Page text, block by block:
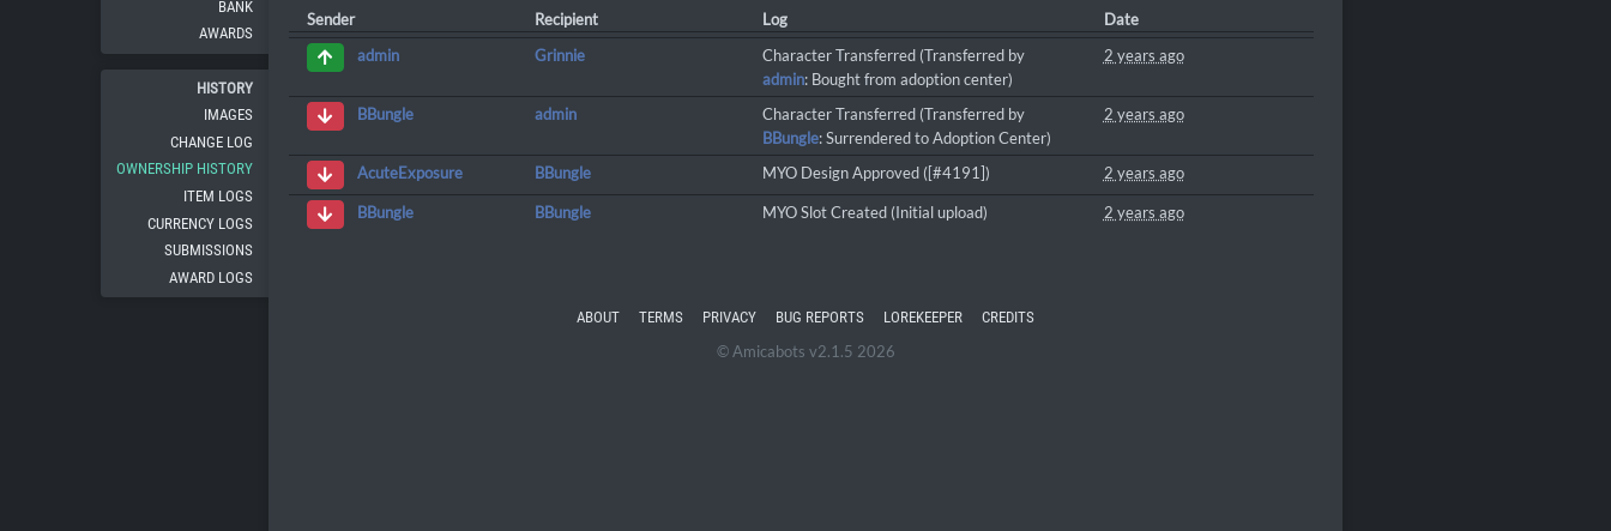
BANK
AWARDS
HISTORY
IMAGES
CHANGE LOG
OWNERSHIP HISTORY
ITEM LOGS
CURRENCY LOGS
SUBMISSIONS
AWARD LOGS
Sender Recipient Log
Date
admin
Grinnie
Character Transferred (Transferred by
admin: Bought from adoption center)
2 years ago
BBungle admin
Character Transferred (Transferred by
BBungle: Surrendered to Adoption Center)
2 years ago
AcuteExposure BBungle MYO Design Approved ([#4191]) 2 years ago
BBungle BBungle MYO Slot Created (Initial upload) 2 years ago
ABOUT TERMS PRIVACY BUG REPORTS LOREKEEPER CREDITS
© Amicabots v2.1.5 2026